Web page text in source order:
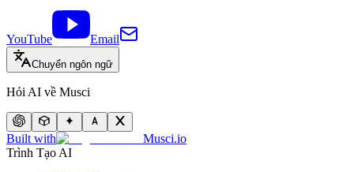
YouTube Email
Chuyển ngôn ngữ
Hỏi AI về Musci
Built with
Musci.io
Trình Tạo AI